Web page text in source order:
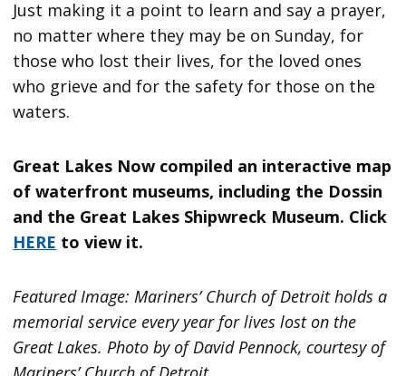
Just making it a point to learn and say a prayer,
no matter where they may be on Sunday, for
those who lost their lives, for the loved ones
who grieve and for the safety for those on the
waters.
Great Lakes Now compiled an interactive map
of waterfront museums, including the Dossin
and the Great Lakes Shipwreck Museum. Click
HERE to view it.
Featured Image: Mariners’ Church of Detroit holds a
memorial service every year for lives lost on the
Great Lakes. Photo by of David Pennock, courtesy of